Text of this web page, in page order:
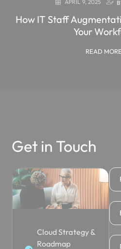
APRIL 9, 2025
How IT Staff
Your
READ MORE
Get in Touch
Cloud Strategy &
Roadmap